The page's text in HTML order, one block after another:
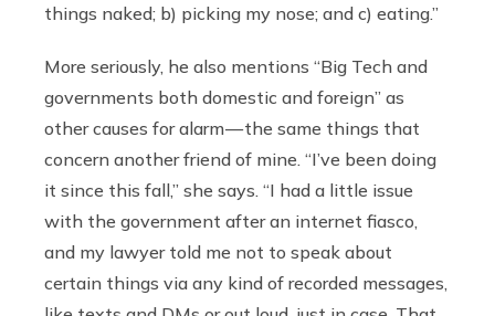
things naked; b) picking my nose; and c) eating.”
More seriously, he also mentions “Big Tech and
governments both domestic and foreign” as
other causes for alarm — the same things that
concern another friend of mine. “I’ve been doing
it since this fall,” she says. “I had a little issue
with the government after an internet fiasco,
and my lawyer told me not to speak about
certain things via any kind of recorded messages,